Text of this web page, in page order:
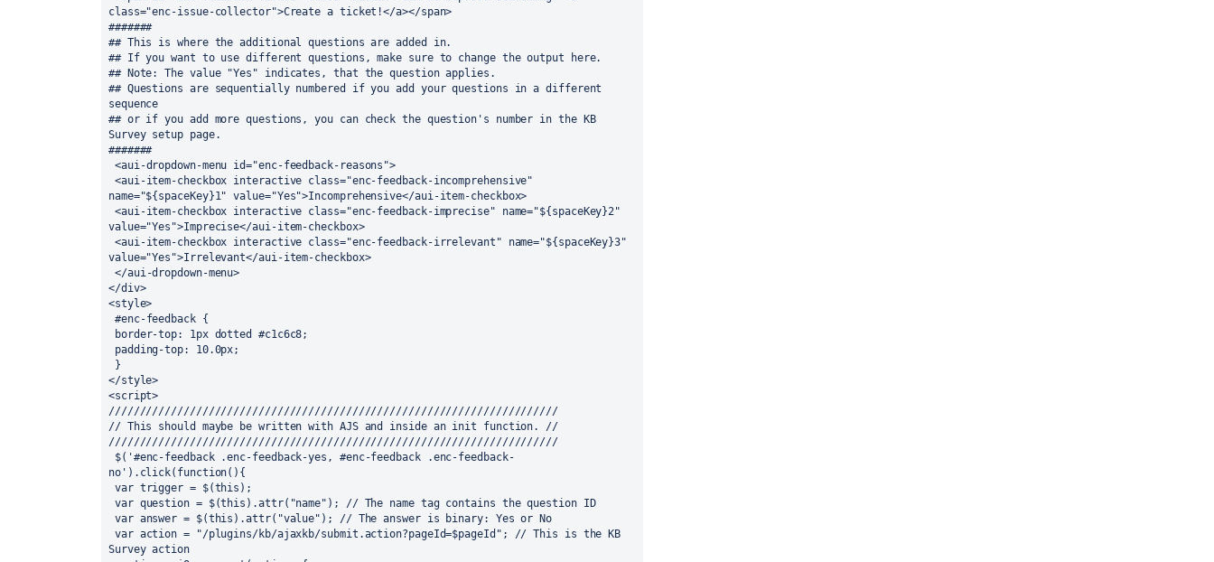
class="enc-issue-collector">Create a ticket!</a></span>
#######
## This is where the additional questions are added in.
## If you want to use different questions, make sure to change the output here.
## Note: The value "Yes" indicates, that the question applies.
## Questions are sequentially numbered if you add your questions in a different
sequence
## or if you add more questions, you can check the question's number in the KB
Survey setup page.
#######
name="${spaceKey}1" value="Yes">Incomprehensive</aui-item-checkbox>
value="Yes">Imprecise</aui-item-checkbox>
value="Yes">Irrelevant</aui-item-checkbox>
</div>
<style>
</style>
<script>
////////////////////////////////////////////////////////////////////////
// This should maybe be written with AJS and inside an init function. //
////////////////////////////////////////////////////////////////////////
no').click(function(){
Survey action